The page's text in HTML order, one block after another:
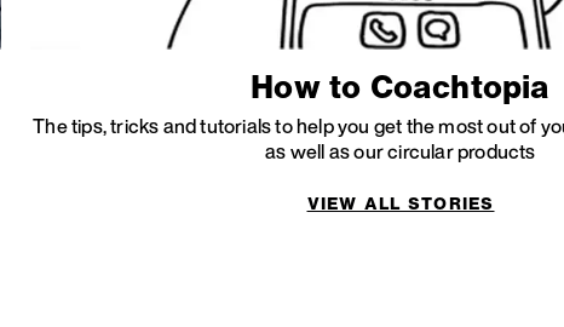
How to Coachtopia
The tips, tricks and tutorials to help you get the most out of
as well as our circular products
VIEW ALL STORIES